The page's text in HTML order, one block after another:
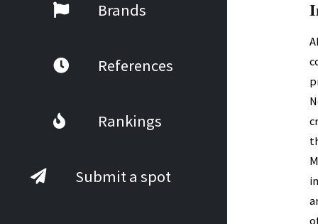
Brands
References
Rankings
Submit a spot